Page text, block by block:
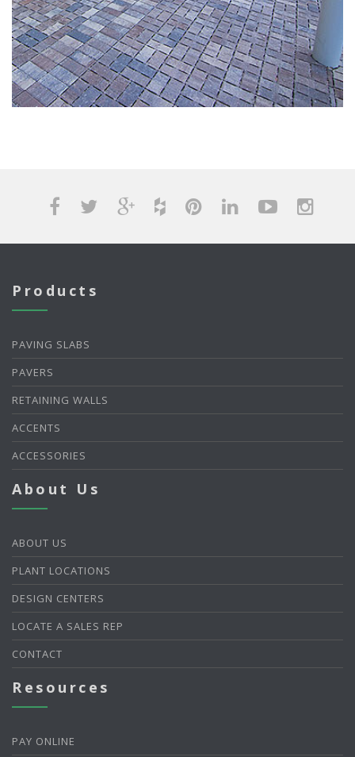
Products
PAVING SLABS
PAVERS
RETAINING WALLS
ACCENTS
ACCESSORIES
About Us
ABOUT US
PLANT LOCATIONS
DESIGN CENTERS
LOCATE A SALES REP
CONTACT
Resources
PAY ONLINE